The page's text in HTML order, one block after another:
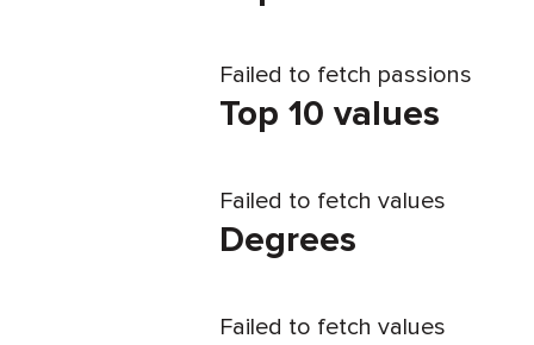
Failed to fetch passions
Top 10 values
Failed to fetch values
Degrees
Failed to fetch values